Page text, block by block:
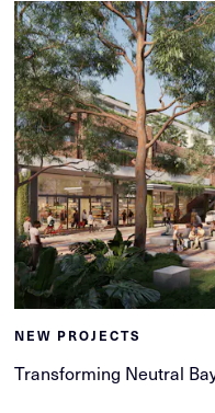
NEW PROJECTS
Transforming Neutral